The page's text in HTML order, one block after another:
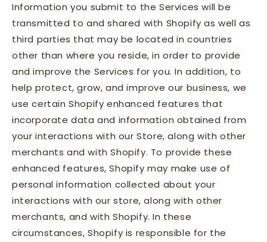
Information you submit to the Services will be
transmitted to and shared with Shopify as well as
third parties that may be located in countries
other than where you reside, in order to provide
and improve the Services for you. In addition, to
help protect, grow, and improve our business, we
use certain Shopify enhanced features that
incorporate data and information obtained from
your interactions with our Store, along with other
merchants and with Shopify. To provide these
enhanced features, Shopify may make use of
personal information collected about your
interactions with our store, along with other
merchants, and with Shopify. In these
circumstances, Shopify is responsible for the